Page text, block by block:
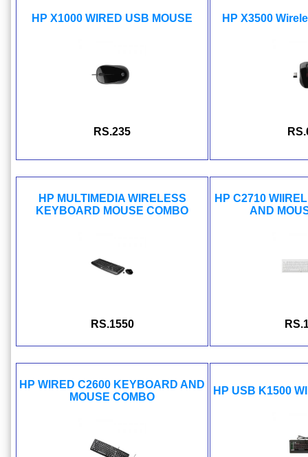
HP X1000 WIRED USB MOUSE
RS.235
HP X3500
HP MULTIMEDIA WIRELESS
KEYBOARD MOUSE COMBO
RS.1550
HP C2710
AND
HP WIRED C2600 KEYBOARD AND
MOUSE COMBO
HP USB K1500